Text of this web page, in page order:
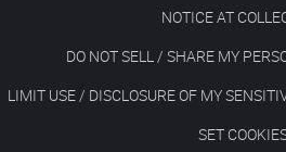
NOTICE AT
DO NOT SELL / SHARE MY
LIMIT USE / DISCLOSURE OF MY
SET